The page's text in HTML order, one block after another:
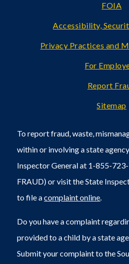
FOIA
Accessibility,
Privacy Practices and
For
Report
Sitemap
To report fraud, waste,
within or involving a state
Inspector General at 1-855-
FRAUD) or visit the State
to file acomplaint online.
Do you have a complaint
provided to a child by a state
Submit your complaint to the